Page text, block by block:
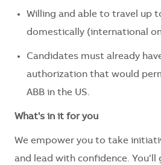
Willing and able to travel up
domestically (international
Candidates must already
authorization that would
ABB in the US.
What's in it for you
We empower you to take
and lead with confidence. You’ll